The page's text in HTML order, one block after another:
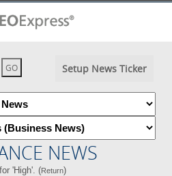
Setup News Ticker
NEWS
'High'. (Return)